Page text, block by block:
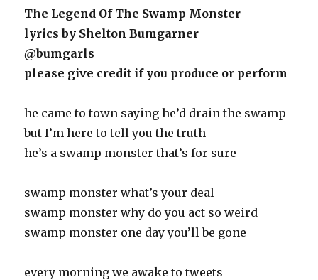
The Legend Of The Swamp Monster
lyrics by Shelton Bumgarner
@bumgarls
please give credit if you produce or perform
he came to town saying he’d drain the swamp
but I’m here to tell you the truth
he’s a swamp monster that’s for sure
swamp monster what’s your deal
swamp monster why do you act so weird
swamp monster one day you’ll be gone
every morning we awake to tweets